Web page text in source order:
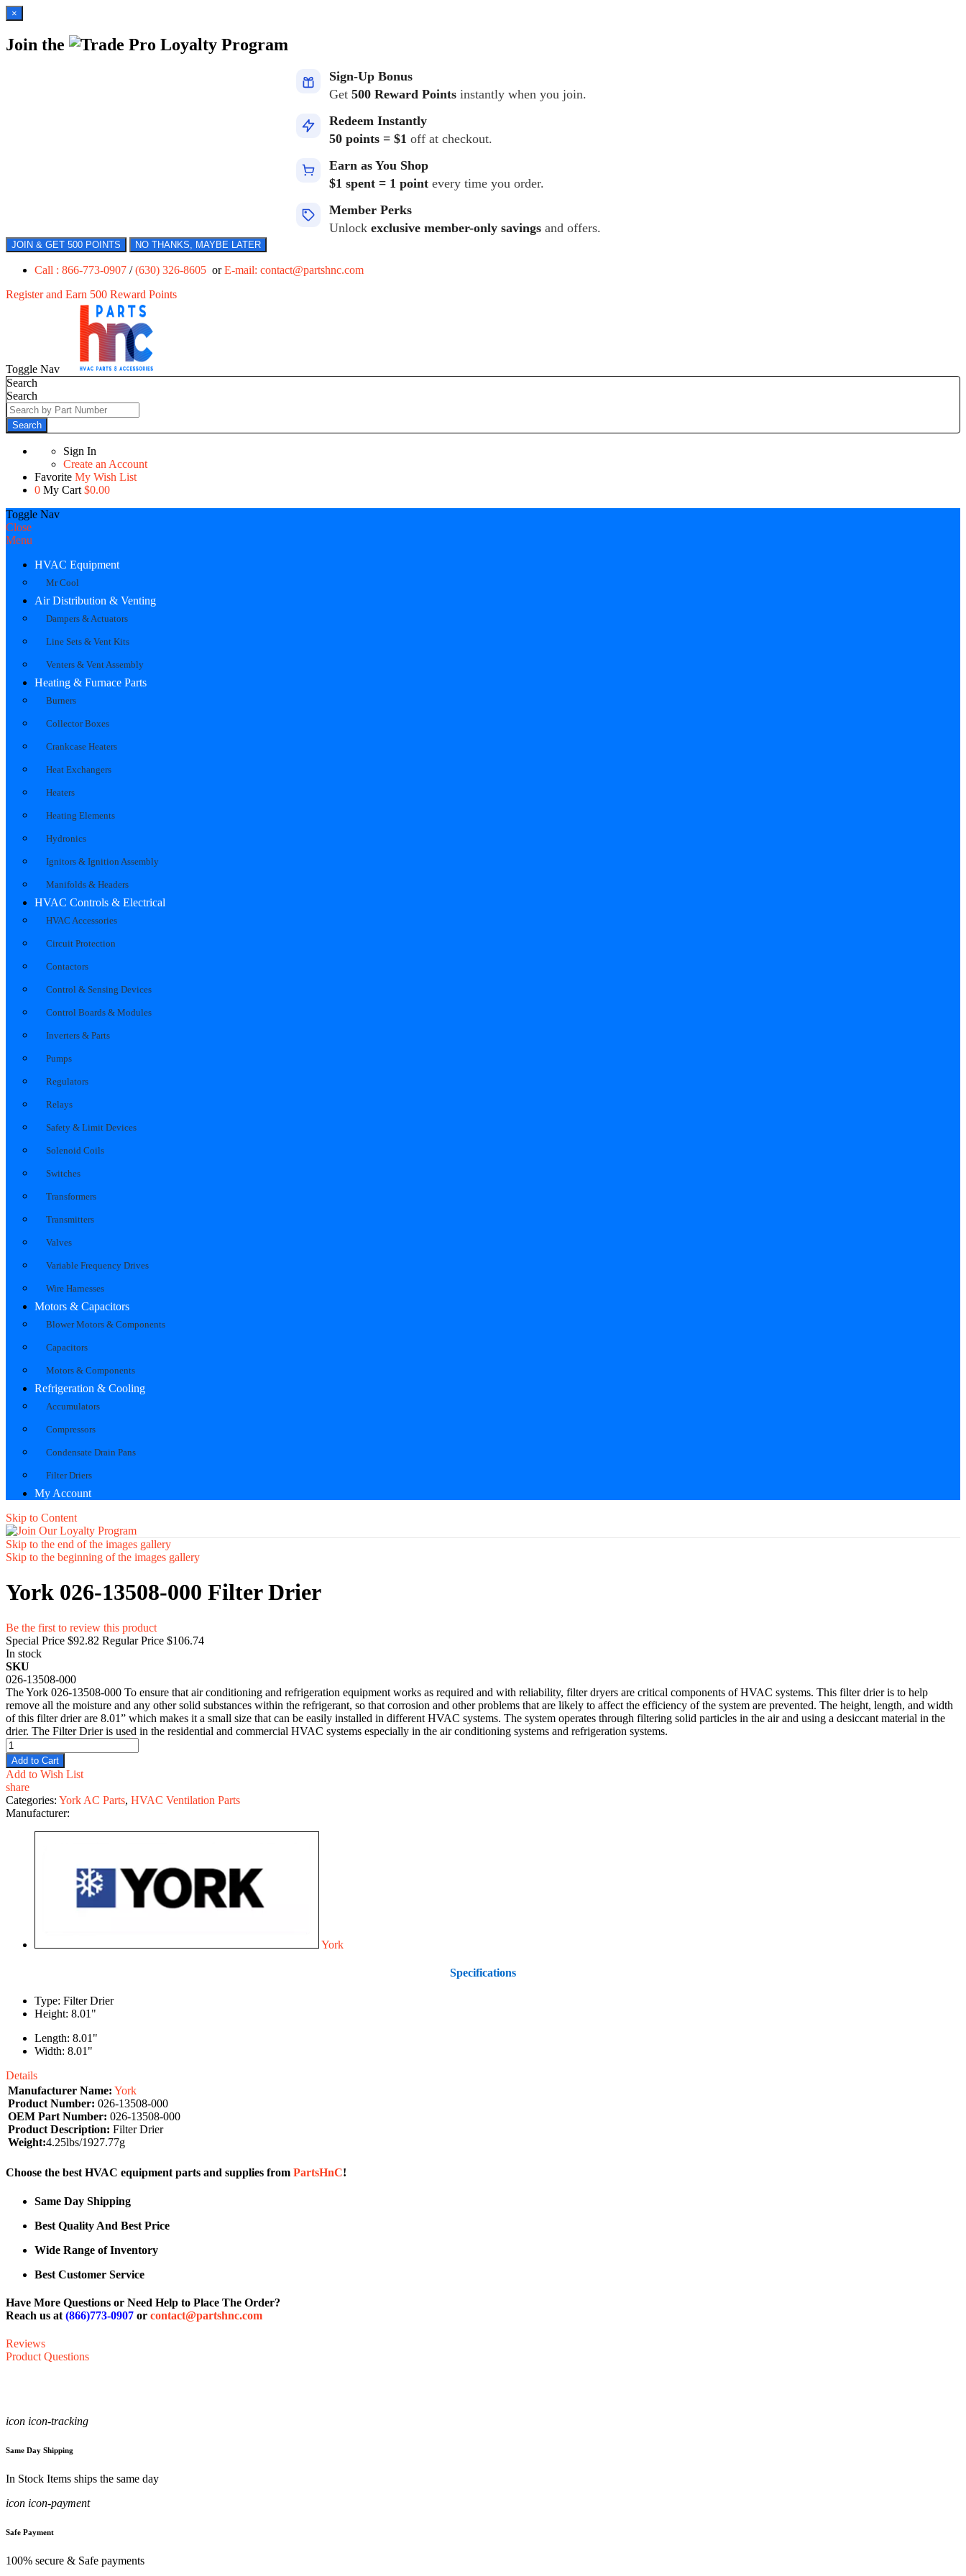
×
Join the Loyalty Program
Sign-Up Bonus
Get 500 Reward Points instantly when you join.
Redeem Instantly
50 points = $1 off at checkout.
Earn as You Shop
$1 spent = 1 point every time you order.
Member Perks
Unlock exclusive member-only savings and offers.
JOIN & GET 500 POINTS NO THANKS, MAYBE LATER
Call : 866-773-0907 /(630) 326-8605 orE-mail: contact@partshnc.com
Register and Earn 500 Reward Points
Toggle Nav
Search
Search
Search
Sign In
Create an Account
Favorite My Wish List
0 My Cart $0.00
Toggle Nav
Close
Menu
HVAC Equipment
Mr Cool
Air Distribution & Venting
Dampers & Actuators
Line Sets & Vent Kits
Venters & Vent Assembly
Heating & Furnace Parts
Burners
Collector Boxes
Crankcase Heaters
Heat Exchangers
Heaters
Heating Elements
Hydronics
Ignitors & Ignition Assembly
Manifolds & Headers
HVAC Controls & Electrical
HVAC Accessories
Circuit Protection
Contactors
Control & Sensing Devices
Control Boards & Modules
Inverters & Parts
Pumps
Regulators
Relays
Safety & Limit Devices
Solenoid Coils
Switches
Transformers
Transmitters
Valves
Variable Frequency Drives
Wire Harnesses
Motors & Capacitors
Blower Motors & Components
Capacitors
Motors & Components
Refrigeration & Cooling
Accumulators
Compressors
Condensate Drain Pans
Filter Driers
My Account
Skip to Content
Skip to the end of the images gallery
Skip to the beginning of the images gallery
York 026-13508-000 Filter Drier
Be the first to review this product
Special Price $92.82 Regular Price $106.74
In stock
SKU
026-13508-000
The York 026-13508-000 To ensure that air conditioning and refrigeration equipment works as required and with reliability, filter dryers are critical components of HVAC systems. This filter drier is to help
remove all the moisture and any other solid substances within the refrigerant, so that corrosion and other problems that are likely to affect the efficiency of the system are prevented. The height, length, and width
of this filter drier are 8.01” which makes it a small size that can be easily installed in different HVAC systems. The system operates through filtering solid particles in the air and using a desiccant material in the
drier. The Filter Drier is used in the residential and commercial HVAC systems especially in the air conditioning systems and refrigeration systems.
Add to Cart
Add to Wish List
share
Categories: York AC Parts, HVAC Ventilation Parts
Manufacturer:
York
Specifications
Type: Filter Drier
Height: 8.01"
Length: 8.01"
Width: 8.01"
Details
Manufacturer Name: York
Product Number: 026-13508-000
OEM Part Number: 026-13508-000
Product Description: Filter Drier
Weight:4.25lbs/1927.77g
Choose the best HVAC equipment parts and supplies from PartsHnC!
Same Day Shipping
Best Quality And Best Price
Wide Range of Inventory
Best Customer Service
Have More Questions or Need Help to Place The Order?
Reach us at (866)773-0907 or contact@partshnc.com
Reviews
Product Questions
icon icon-tracking
Same Day Shipping
In Stock Items ships the same day
icon icon-payment
Safe Payment
100% secure & Safe payments